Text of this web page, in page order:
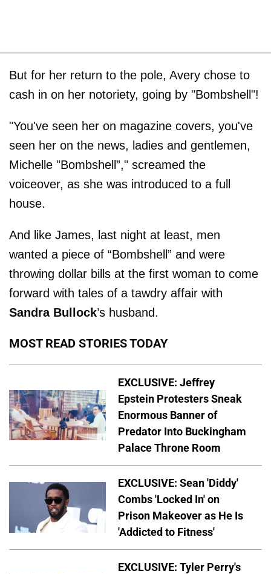
But for her return to the pole, Avery chose to
cash in on her notoriety, going by "Bombshell"!
"You've seen her on magazine covers, you've
seen her on the news, ladies and gentlemen,
Michelle "Bombshell”," screamed the
voiceover, as she was introduced to a full
house.
And like James, last night at least, men
wanted a piece of “Bombshell” and were
throwing dollar bills at the first woman to come
forward with tales of a tawdry affair with
Sandra Bullock’s husband.
MOST READ STORIES TODAY
EXCLUSIVE: Jeffrey
Epstein Protesters Sneak
Enormous Banner of
Predator Into Buckingham
Palace Throne Room
EXCLUSIVE: Sean 'Diddy'
Combs 'Locked In' on
Prison Makeover as He Is
'Addicted to Fitness'
EXCLUSIVE: Tyler Perry's